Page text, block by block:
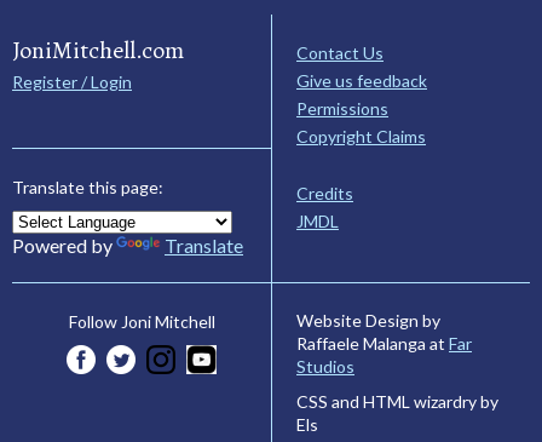
JoniMitchell.com
Register / Login
Translate this page:
Powered by Translate
Contact Us
Give us feedback
Permissions
Copyright Claims
Credits
JMDL
Follow Joni Mitchell
Website Design by
Raffaele Malanga at Far
Studios
CSS and HTML wizardry by
Els